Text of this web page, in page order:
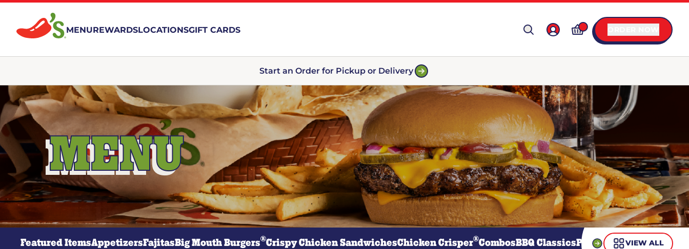
MENUREWARDSLOCATIONSGIFT CARDS
Start an Order for Pickup or Delivery
MENU
Featured ItemsAppetizersFajitasBig Mouth Burgers®Crispy Chicken SandwichesChicken Crisper®CombosBBQ ClassicsPastaSteaksGuiltless
VIEW ALL